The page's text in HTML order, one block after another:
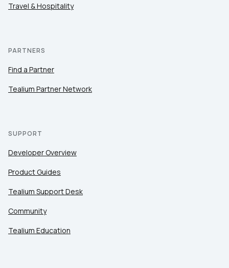
Travel & Hospitality
PARTNERS
Find a Partner
Tealium Partner Network
SUPPORT
Developer Overview
Product Guides
Tealium Support Desk
Community
Tealium Education